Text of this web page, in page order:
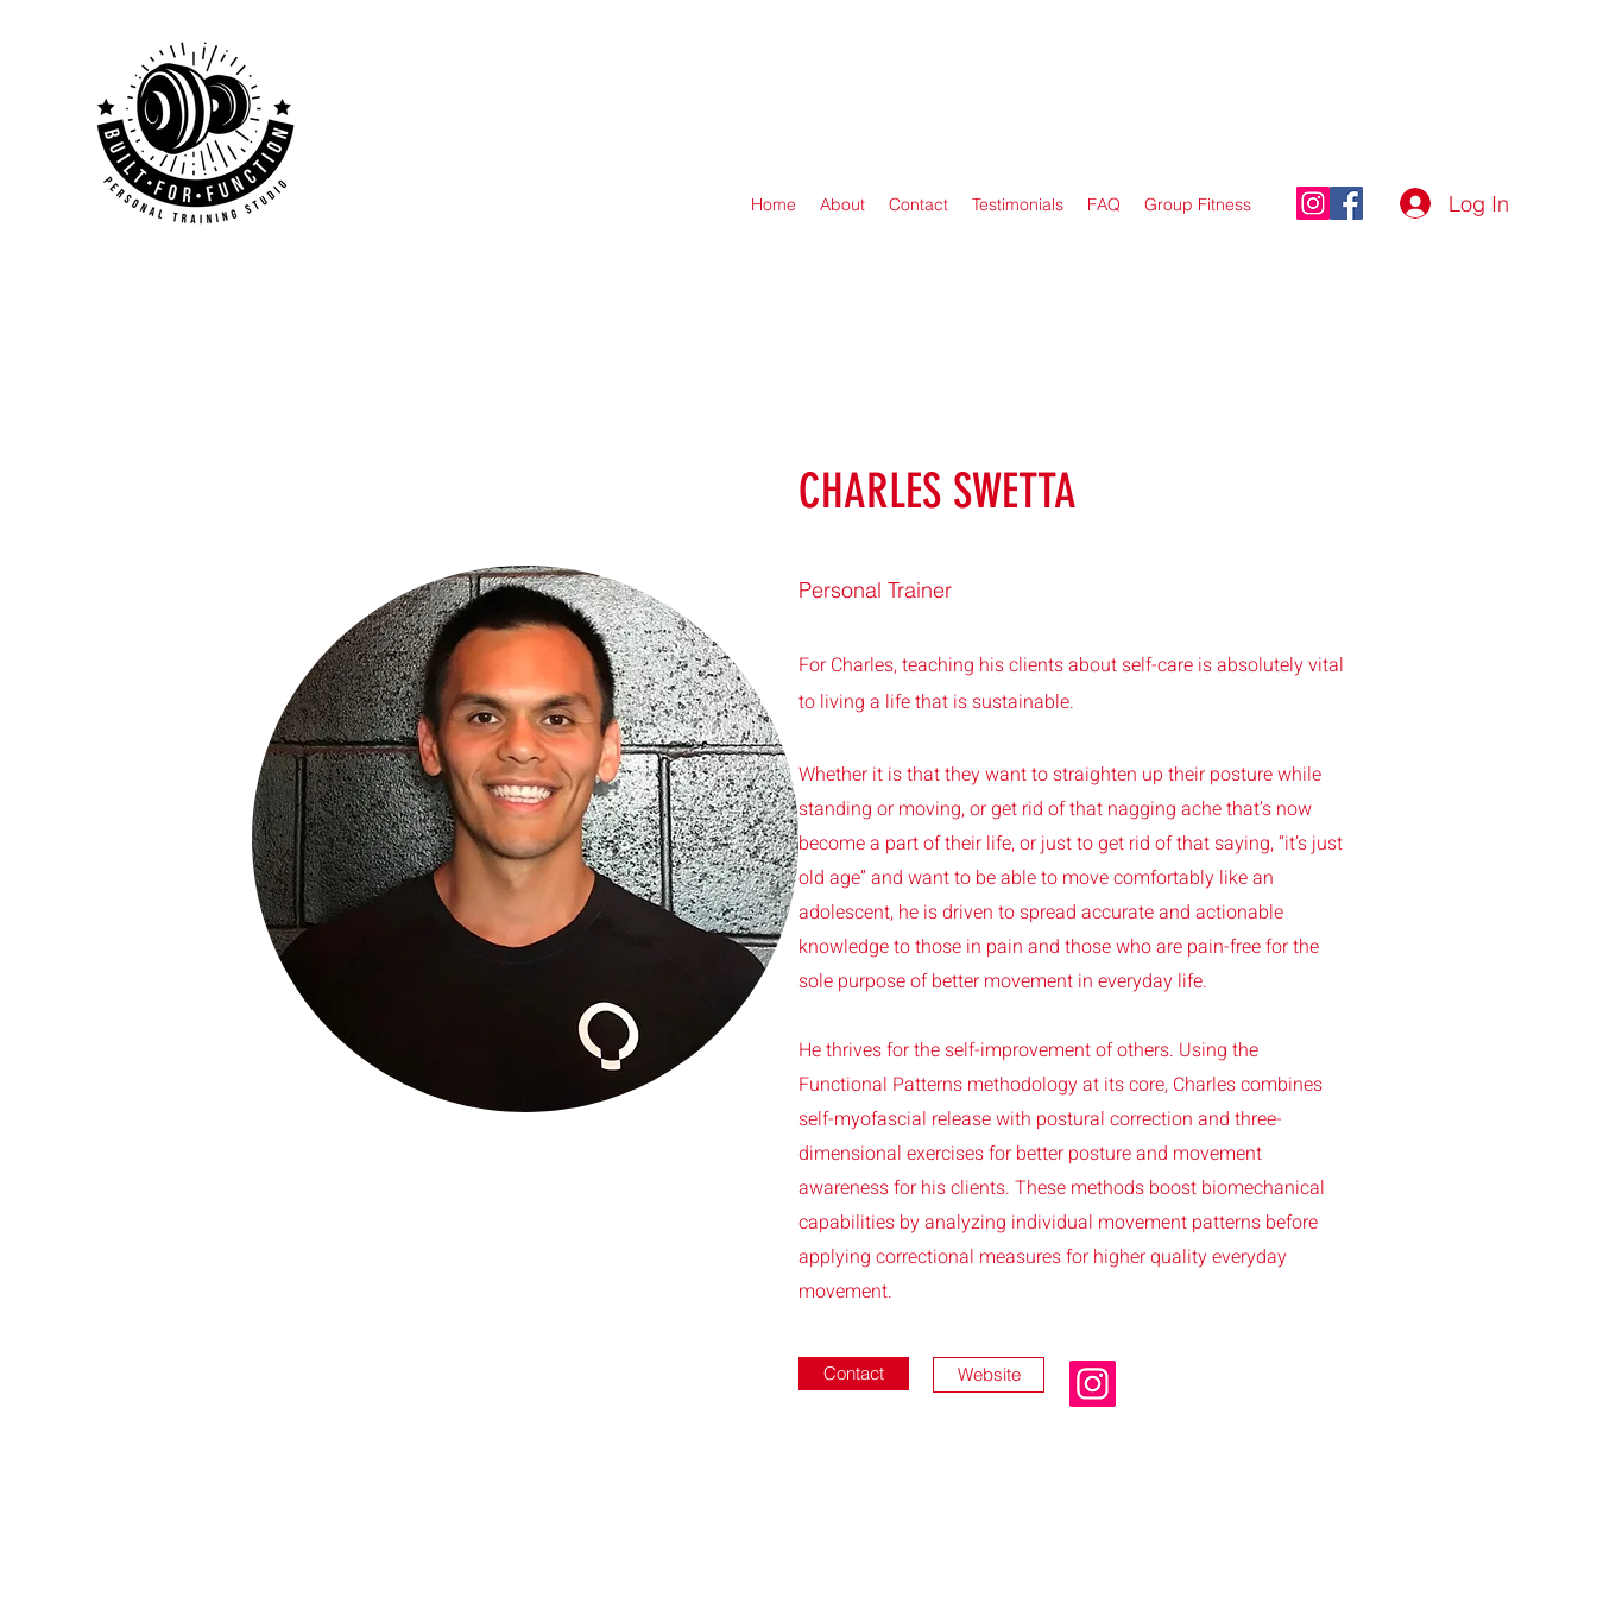
Home About Contact Testimonials FAQ Group Fitness Log In
CHARLES SWETTA
Personal Trainer
For Charles, teaching his clients about self-care is absolutely vital
to living a life that is sustainable.
Whether it is that they want to straighten up their posture while
standing or moving, or get rid of that nagging ache that’s now
become a part of their life, or just to get rid of that saying, “it’s just
old age” and want to be able to move comfortably like an
adolescent, he is driven to spread accurate and actionable
knowledge to those in pain and those who are pain-free for the
sole purpose of better movement in everyday life.
He thrives for the self-improvement of others. Using the
Functional Patterns methodology at its core, Charles combines
self-myofascial release with postural correction and three-
dimensional exercises for better posture and movement
awareness for his clients. These methods boost biomechanical
capabilities by analyzing individual movement patterns before
applying correctional measures for higher quality everyday
movement.
Contact Website